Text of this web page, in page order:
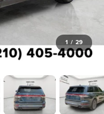
1 / 29